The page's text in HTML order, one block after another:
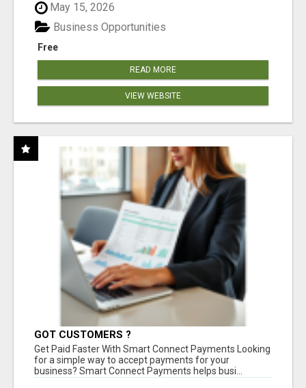
May 15, 2026
Free
Business Opportunities
READ MORE
VIEW WEBSITE
GOT CUSTOMERS ?
Get Paid Faster With Smart Connect Payments Looking
for a simple way to accept payments for your
business? Smart Connect Payments helps busi...